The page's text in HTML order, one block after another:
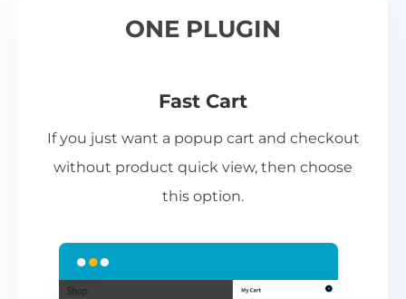
ONE PLUGIN
Fast Cart
If you just want a popup cart and checkout
without product quick view, then choose
this option.